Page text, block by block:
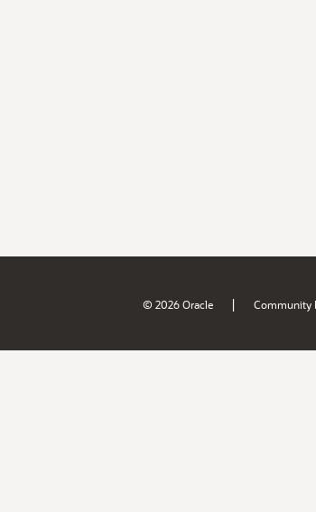
© 2026 Oracle | Community